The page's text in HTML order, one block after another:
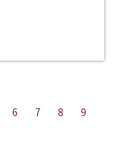
6 7 8
9